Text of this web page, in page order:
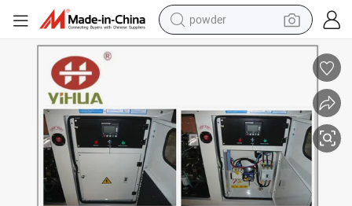
powder
electric bike
electric car
dirt bike
shoulder bag